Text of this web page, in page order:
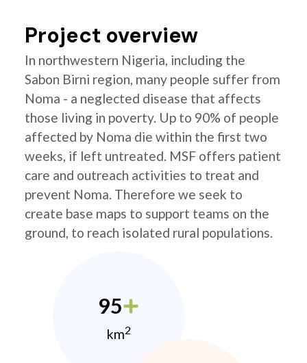
Project overview
In northwestern Nigeria, including the
Sabon Birni region, many people suffer from
Noma - a neglected disease that affects
those living in poverty. Up to 90% of people
affected by Noma die within the first two
weeks, if left untreated. MSF offers patient
care and outreach activities to treat and
prevent Noma. Therefore we seek to
create base maps to support teams on the
ground, to reach isolated rural populations.
95
km2